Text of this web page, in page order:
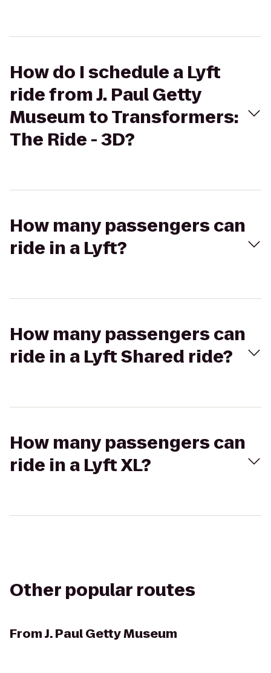
How do I schedule a Lyft
ride from J. Paul Getty
Museum to Transformers:
The Ride - 3D?
How many passengers can
ride in a Lyft?
How many passengers can
ride in a Lyft Shared ride?
How many passengers can
ride in a Lyft XL?
Other popular routes
FromJ. Paul Getty Museum